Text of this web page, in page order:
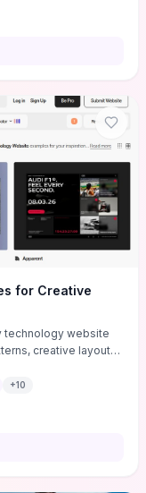
It also
giving founders
for Creative
technology website
creative layouts,
pieces like the
focused
campaigns. If
+10